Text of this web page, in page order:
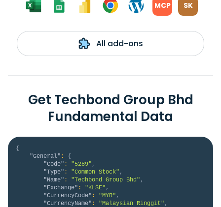
MCP SK
All add-ons
Get Techbond Group Bhd
Fundamental Data
{
"General" :
{
"Code" : "5289" ,
"Type" : "Common Stock" ,
"Name" : "Techbond Group Bhd" ,
"Exchange" : "KLSE" ,
"CurrencyCode" : "MYR" ,
"CurrencyName" : "Malaysian Ringgit" ,